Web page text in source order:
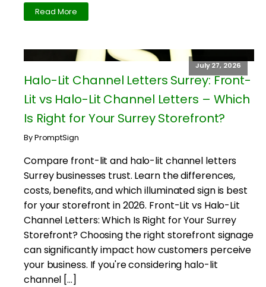
Read More
July 27, 2026
Halo-Lit Channel Letters Surrey: Front-
Lit vs Halo-Lit Channel Letters – Which
Is Right for Your Surrey Storefront?
By PromptSign
Compare front-lit and halo-lit channel letters
Surrey businesses trust. Learn the differences,
costs, benefits, and which illuminated sign is best
for your storefront in 2026. Front-Lit vs Halo-Lit
Channel Letters: Which Is Right for Your Surrey
Storefront? Choosing the right storefront signage
can significantly impact how customers perceive
your business. If you're considering halo-lit
channel […]